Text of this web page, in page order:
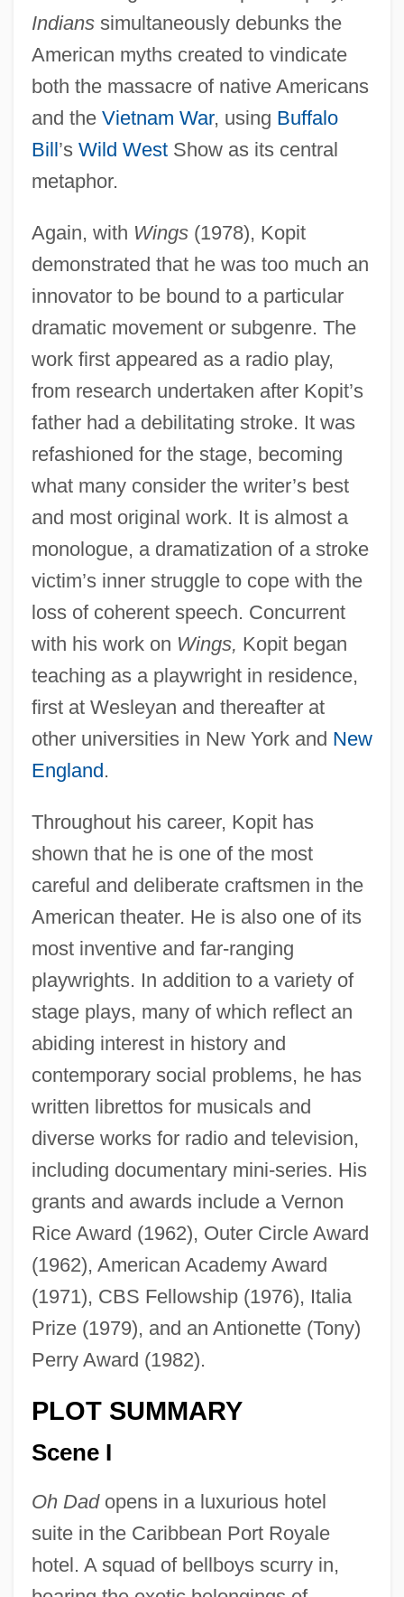
Indianssimultaneously debunks the
American myths created to vindicate
both the massacre of native Americans
and the Vietnam War, using Buffalo
Bill’s Wild WestShow as its central
metaphor.
Again, with Wings(1978), Kopit
demonstrated that he was too much an
innovator to be bound to a particular
dramatic movement or subgenre. The
work first appeared as a radio play,
from research undertaken after Kopit’s
father had a debilitating stroke. It was
refashioned for the stage, becoming
what many consider the writer’s best
and most original work. It is almost a
monologue, a dramatization of a stroke
victim’s inner struggle to cope with the
loss of coherent speech. Concurrent
with his work on Wings, Kopit began
teaching as a playwright in residence,
first at Wesleyan and thereafter at
other universities in New York and New
England.
Throughout his career, Kopit has
shown that he is one of the most
careful and deliberate craftsmen in the
American theater. He is also one of its
most inventive and far-ranging
playwrights. In addition to a variety of
stage plays, many of which reflect an
abiding interest in history and
contemporary social problems, he has
written librettos for musicals and
diverse works for radio and television,
including documentary mini-series. His
grants and awards include a Vernon
Rice Award (1962), Outer Circle Award
(1962), American Academy Award
(1971), CBS Fellowship (1976), Italia
Prize (1979), and an Antionette (Tony)
Perry Award (1982).
PLOT SUMMARY
Scene I
Oh Dadopens in a luxurious hotel
suite in the Caribbean Port Royale
hotel. A squad of bellboys scurry in,